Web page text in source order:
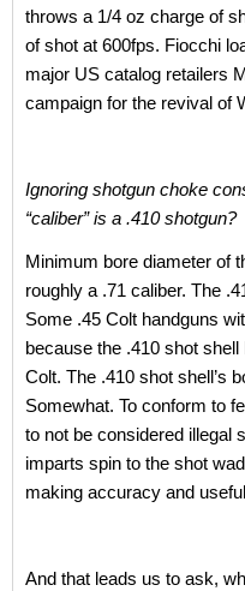
throws a 1/4 oz charge of
of shot at 600fps. Fiocchi
major US catalog retailers
campaign for the revival of
Ignoring shotgun choke
“caliber” is a .410 shotgun?
Minimum bore diameter of
roughly a .71 caliber. The
Some .45 Colt handguns
because the .410 shot
Colt. The .410 shot shell’s
Somewhat. To conform to
to not be considered illegal
imparts spin to the shot
making accuracy and
And that leads us to ask,